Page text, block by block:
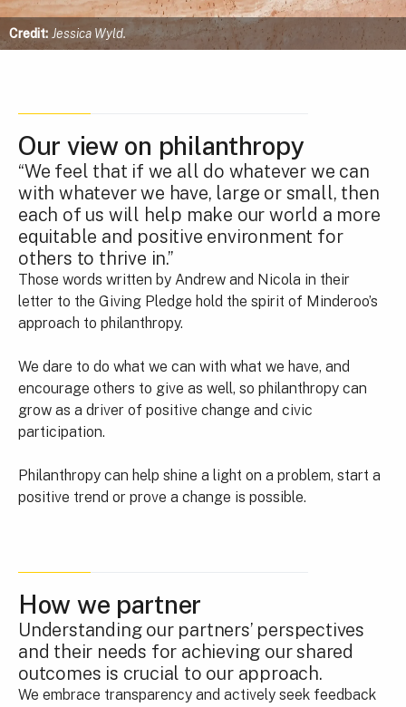
Credit: Jessica Wyld.
Our view on philanthropy
“We feel that if we all do whatever we can
with whatever we have, large or small, then
each of us will help make our world a more
equitable and positive environment for
others to thrive in.”
Those words written by Andrew and Nicola in their
letter to the Giving Pledge hold the spirit of Minderoo’s
approach to philanthropy.
We dare to do what we can with what we have, and
encourage others to give as well, so philanthropy can
grow as a driver of positive change and civic
participation.
Philanthropy can help shine a light on a problem, start a
positive trend or prove a change is possible.
How we partner
Understanding our partners’ perspectives
and their needs for achieving our shared
outcomes is crucial to our approach.
We embrace transparency and actively seek feedback